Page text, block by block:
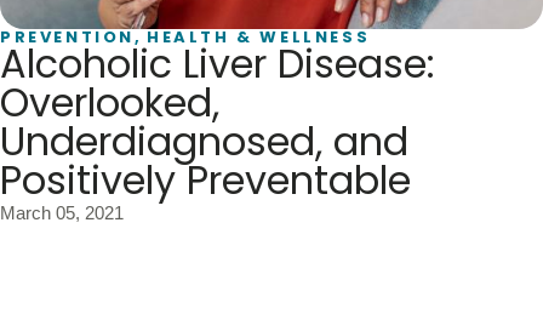
Blogs & Stories
PREVENTION,HEALTH & WELLNESS
Alcoholic Liver Disease:
Overlooked,
Underdiagnosed, and
Positively Preventable
March 05, 2021